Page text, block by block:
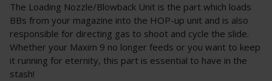
The Loading Nozzle/Blowback Unit is the part which loads
BBs from your magazine into the HOP-up unit and is also
responsible for directing gas to shoot and cycle the slide.
Whether your Maxim 9 no longer feeds or you want to keep
it running for eternity, this part is essential to have in the
stash!